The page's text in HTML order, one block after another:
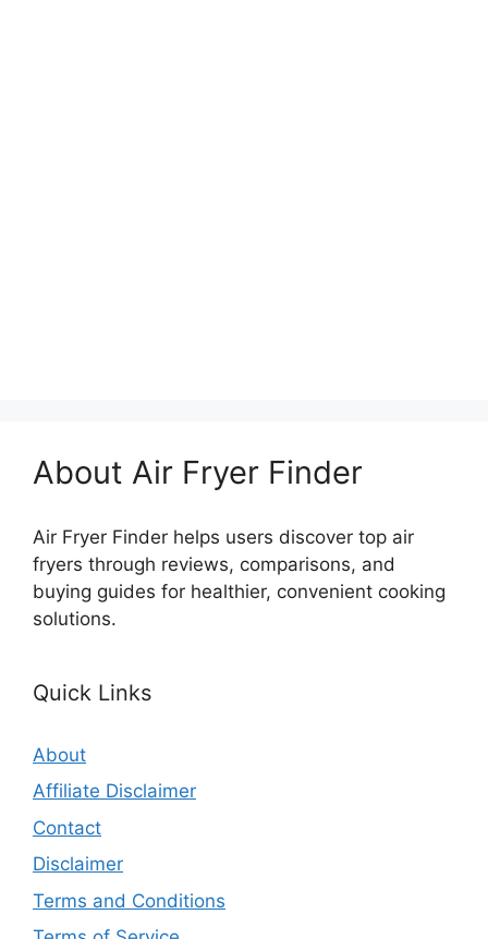
About Air Fryer Finder
Air Fryer Finder helps users discover top air
fryers through reviews, comparisons, and
buying guides for healthier, convenient cooking
solutions.
Quick Links
About
Affiliate Disclaimer
Contact
Disclaimer
Terms and Conditions